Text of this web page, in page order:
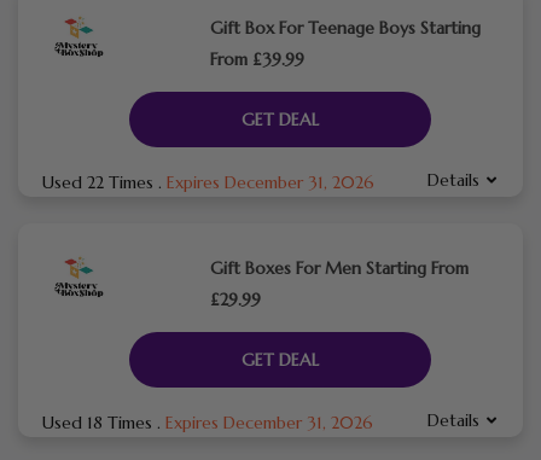
Gift Box For Teenage Boys Starting
From £39.99
GET DEAL
Used 22 Times . Expires December 31, 2026 Details
Gift Boxes For Men Starting From
£29.99
GET DEAL
Used 18 Times . Expires December 31, 2026 Details